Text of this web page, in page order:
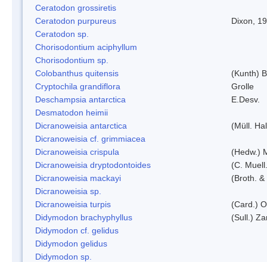
Ceratodon grossiretis
Ceratodon purpureus
Dixon,
Ceratodon sp.
Chorisodontium aciphyllum
Chorisodontium sp.
Colobanthus quitensis
(Kunth)
Cryptochila grandiflora
Grolle
Deschampsia antarctica
E.Desv.
Desmatodon heimii
Dicranoweisia antarctica
(Müll.
Dicranoweisia cf. grimmiacea
Dicranoweisia crispula
(Hedw.)
Dicranoweisia dryptodontoides
(C.
Dicranoweisia mackayi
(Broth.
Dicranoweisia sp.
Dicranoweisia turpis
(Card.)
Didymodon brachyphyllus
(Sull.)
Didymodon cf. gelidus
Didymodon gelidus
Didymodon sp.